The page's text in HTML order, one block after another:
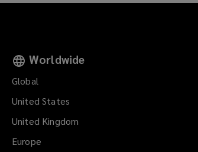
Worldwide
Global
United States
United Kingdom
Europe